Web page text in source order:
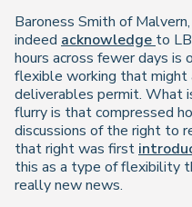
Baroness Smith of
indeed acknowledge to
hours across fewer days is
flexible working that
deliverables permit. What
flurry is that compressed
discussions of the right to
that right was first
this as a type of flexibility
really new news.